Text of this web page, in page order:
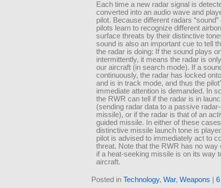
Each time a new radar signal is
converted into an audio wave and
pilot. Because different radars “sound”
pilots learn to recognize different
surface threats by their distinctive
sound is also an important cue to tell
the radar is doing: If the sound plays
intermittently, it means the radar is
our aircraft (in search mode). If a
continuously, the radar has locked
and is in track mode, and thus the
immediate attention is demanded. In
the RWR can tell if the radar is in
(sending radar data to a passive
missile), or if the radar is that of an
guided missile. In either of these
distinctive missile launch tone is
pilot is advised to immediately act to
threat. Note that the RWR has no way
if a heat-seeking missile is on its way
aircraft.
Posted in Technology, War, Weapons